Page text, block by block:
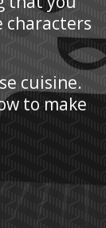
characters
cuisine.
to make